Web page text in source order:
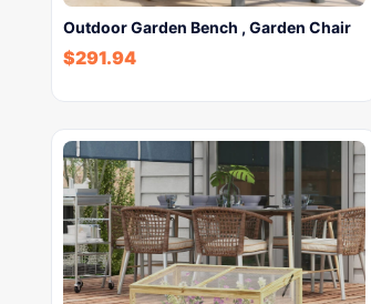
Outdoor Garden Bench , Garden Chair
$291.94